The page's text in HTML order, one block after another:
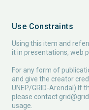
Use Constraints
Using this item and
it in presentations, web
For any form of
and give the creator
UNEP/GRID-Arendal) If
please contact
usage.